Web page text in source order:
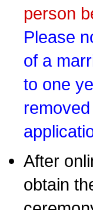
person
Please
of a
to one
After
obtain